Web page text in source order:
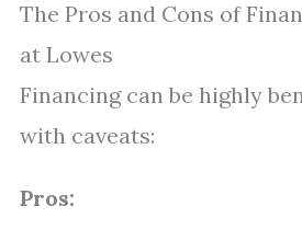
The Pros and Cons of
at Lowes
Financing can be highly
with caveats:
Pros: